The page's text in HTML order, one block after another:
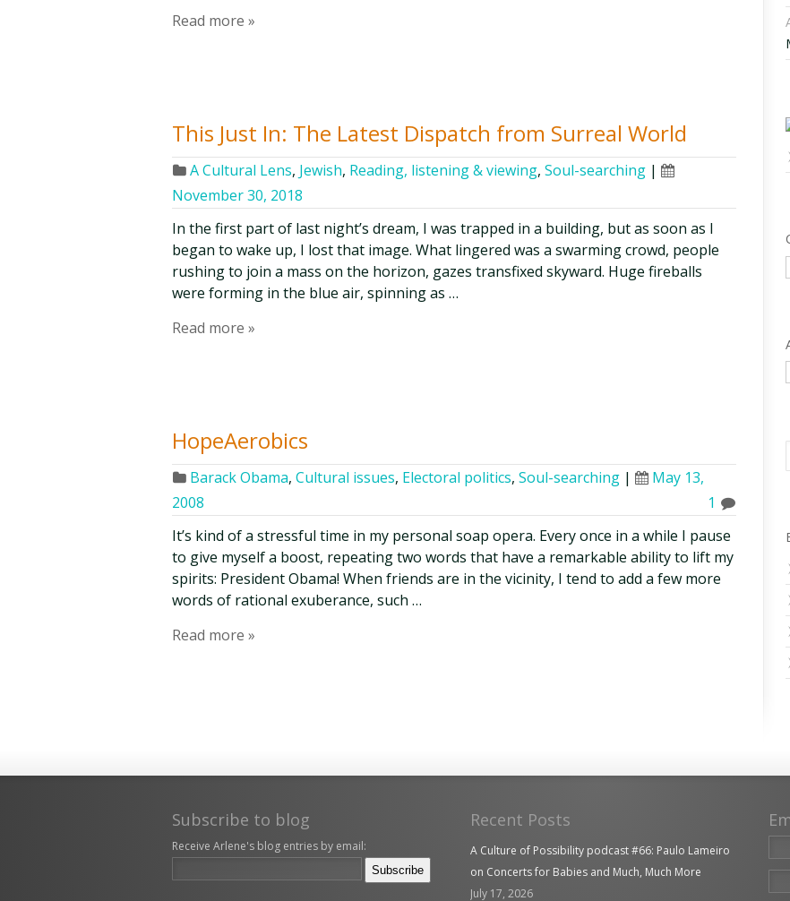
Read more »
This Just In: The Latest Dispatch from Surreal World
A Cultural Lens, Jewish, Reading, listening & viewing, Soul-searching |
November 30, 2018
In the first part of last night’s dream, I was trapped in a building, but as soon as I
began to wake up, I lost that image. What lingered was a swarming crowd, people
rushing to join a mass on the horizon, gazes transfixed skyward. Huge fireballs
were forming in the blue air, spinning as …
Read more »
HopeAerobics
Barack Obama, Cultural issues, Electoral politics, Soul-searching |
May 13,
2008
1
It’s kind of a stressful time in my personal soap opera. Every once in a while I pause
to give myself a boost, repeating two words that have a remarkable ability to lift my
spirits: President Obama! When friends are in the vicinity, I tend to add a few more
words of rational exuberance, such …
Read more »
Subscribe to blog
Receive Arlene's blog entries by email:
Recent Posts
A Culture of Possibility podcast #66: Paulo Lameiro
on Concerts for Babies and Much, Much More
July 17, 2026